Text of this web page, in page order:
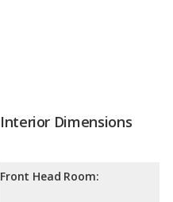
Interior Dimensions
Front Head Room: